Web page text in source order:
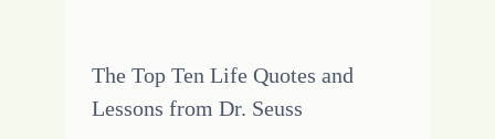
The Top Ten Life Quotes and
Lessons from Dr. Seuss